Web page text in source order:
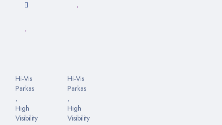
Hi-Vis
Parkas
,
High
Visibility
Hi-Vis
Parkas
,
High
Visibility